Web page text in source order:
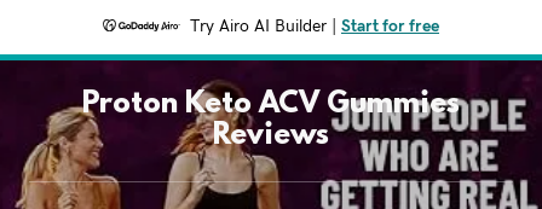
Try Airo AI Builder Start for free
Proton Keto ACV Gummies
Reviews